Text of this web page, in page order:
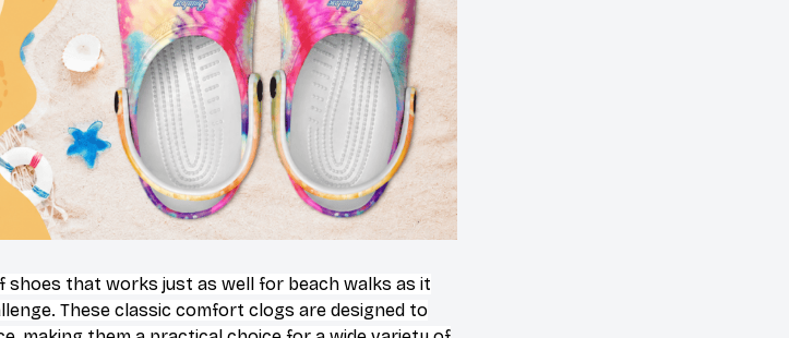
shoes that works just as well for beach walks as it
These classic comfort clogs are designed to